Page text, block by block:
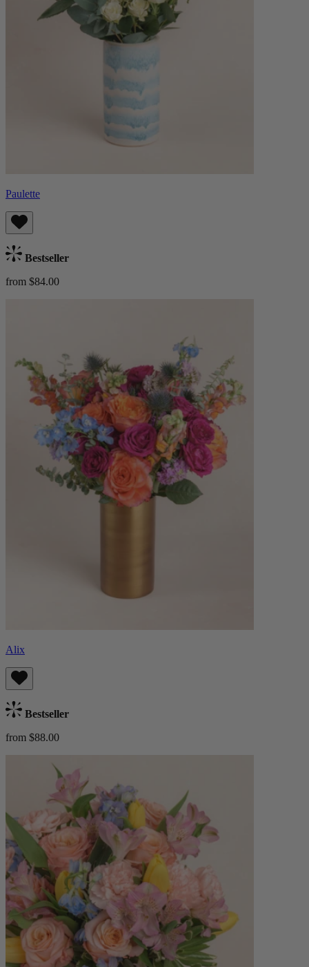
Paulette
Bestseller
from $84.00
Alix
Bestseller
from $88.00